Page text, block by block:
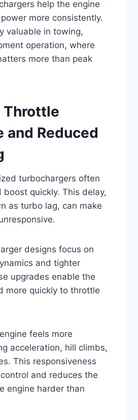
help the engine
more consistently.
valuable in towing,
operation, where
more than peak
Throttle
and Reduced
turbochargers often
quickly. This delay,
as turbo lag, can make
designs focus on
and tighter
upgrades enable the
more quickly to throttle
feels more
acceleration, hill climbs,
This responsiveness
and reduces the
engine harder than